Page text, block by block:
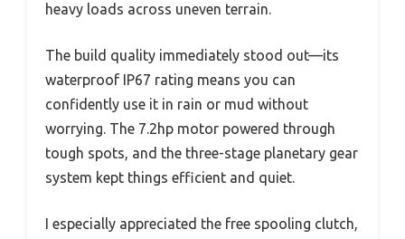
heavy loads across uneven terrain.
The build quality immediately stood out—its
waterproof IP67 rating means you can
confidently use it in rain or mud without
worrying. The 7.2hp motor powered through
tough spots, and the three-stage planetary gear
system kept things efficient and quiet.
I especially appreciated the free spooling clutch,